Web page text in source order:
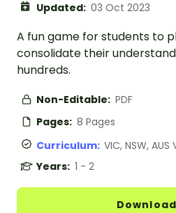
Updated: 03 Oct 2023
A fun game for students to
consolidate their
hundreds.
Non-Editable: PDF
Pages: 8 Pages
Curriculum: VIC, NSW, AUS
Years: 1 - 2
Download